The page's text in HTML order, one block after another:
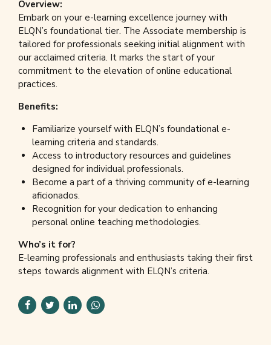
Overview:
Embark on your e-learning excellence journey with
ELQN’s foundational tier. The Associate membership is
tailored for professionals seeking initial alignment with
our acclaimed criteria. It marks the start of your
commitment to the elevation of online educational
practices.
Benefits:
Familiarize yourself with ELQN’s foundational e-
learning criteria and standards.
Access to introductory resources and guidelines
designed for individual professionals.
Become a part of a thriving community of e-learning
aficionados.
Recognition for your dedication to enhancing
personal online teaching methodologies.
Who’s it for?
E-learning professionals and enthusiasts taking their first
steps towards alignment with ELQN’s criteria.